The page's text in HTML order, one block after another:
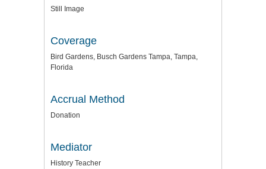
Still Image
Coverage
Bird Gardens, Busch Gardens Tampa, Tampa,
Florida
Accrual Method
Donation
Mediator
History Teacher